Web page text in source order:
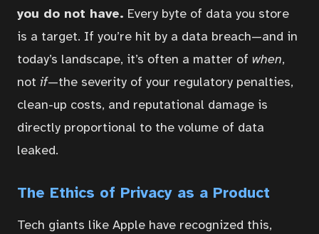
you do not have. Every byte of data you store
is a target. If you’re hit by a data breach—and in
today’s landscape, it’s often a matter of when,
not if—the severity of your regulatory penalties,
clean-up costs, and reputational damage is
directly proportional to the volume of data
leaked.
The Ethics of Privacy as a Product
Tech giants like Apple have recognized this,